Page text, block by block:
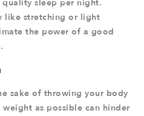
sleep per night.
like stretching or light
the power of a good
sake of throwing your body
as possible can hinder